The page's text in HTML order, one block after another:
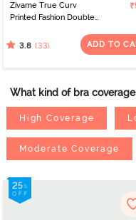
Zivame True Curv
Printed Fashion Double
Coverage Sag Lift Bra -
3.8 (33) ADD TO
What kind of bra
High Coverage
Moderate Coverage